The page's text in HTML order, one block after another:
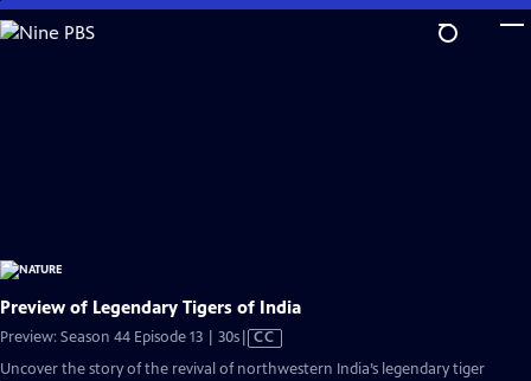
Skip
to
Preview of Legendary Tigers of India
Preview: Season 44 Episode 13 | 30sVideo
CC
Uncover the story of the revival of northwestern India’s legendary tiger